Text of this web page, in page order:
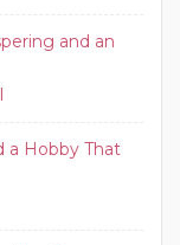
and an
a Hobby That